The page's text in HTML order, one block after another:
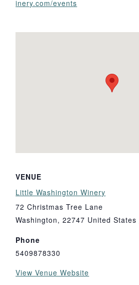
inery.com/events
VENUE
Little Washington Winery
72 Christmas Tree Lane
Washington, 22747 United States
Phone
5409878330
View Venue Website